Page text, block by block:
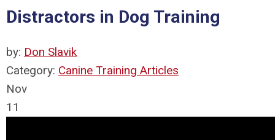
Distractors in Dog Training
by: Don Slavik
Category: Canine Training Articles
Nov
11